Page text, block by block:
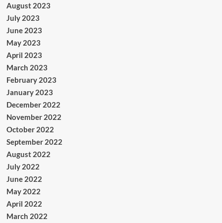
August 2023
July 2023
June 2023
May 2023
April 2023
March 2023
February 2023
January 2023
December 2022
November 2022
October 2022
September 2022
August 2022
July 2022
June 2022
May 2022
April 2022
March 2022